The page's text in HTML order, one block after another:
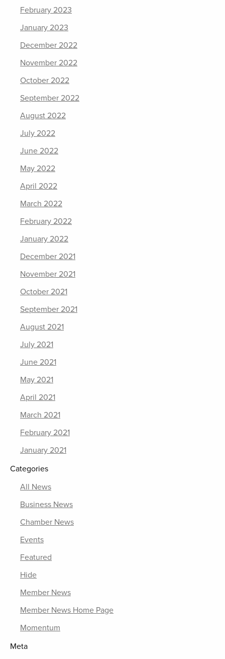
February 2023
January 2023
December 2022
November 2022
October 2022
September 2022
August 2022
July 2022
June 2022
May 2022
April 2022
March 2022
February 2022
January 2022
December 2021
November 2021
October 2021
September 2021
August 2021
July 2021
June 2021
May 2021
April 2021
March 2021
February 2021
January 2021
Categories
All News
Business News
Chamber News
Events
Featured
Hide
Member News
Member News Home Page
Momentum
Meta